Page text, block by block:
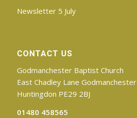
Newsletter 5 July
CONTACT US
Godmanchester Baptist Church
East Chadley Lane Godmanchester
Huntingdon PE29 2BJ
01480 458565